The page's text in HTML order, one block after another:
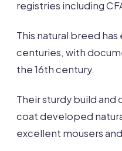
registries including
This natural breed
centuries, with
the 16th century.
Their sturdy build
coat developed
excellent mousers